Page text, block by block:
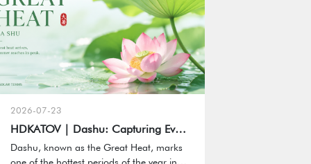
2026-07-23
HDKATOV | Dashu: Capturing Every Moment of Summer
Dashu, known as the Great Heat, marks